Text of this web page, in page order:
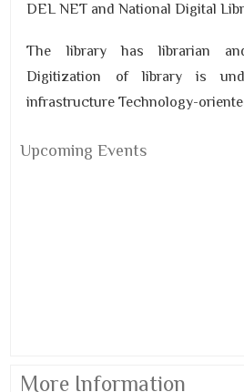
DEL NET and National Digital
The library has librarian
Digitization of library is
infrastructure Technology-
Upcoming Events
More Information